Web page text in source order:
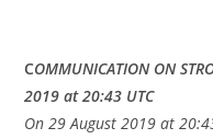
COMMUNICATION ON
2019 at 20:43 UTC
On 29 August 2019 at